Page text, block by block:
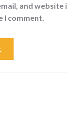
and
comment.